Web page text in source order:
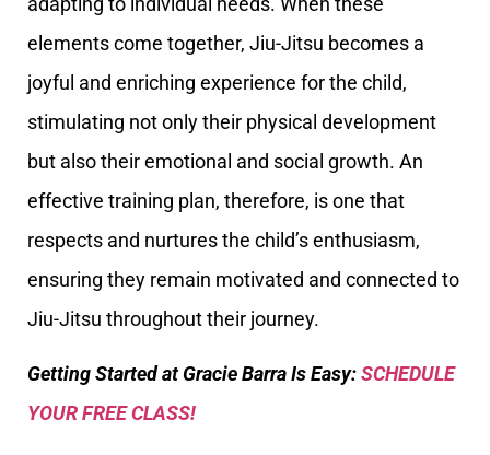
elements come together, Jiu-Jitsu becomes a
joyful and enriching experience for the child,
stimulating not only their physical development
but also their emotional and social growth. An
effective training plan, therefore, is one that
respects and nurtures the child’s enthusiasm,
ensuring they remain motivated and connected to
Jiu-Jitsu throughout their journey.
Getting Started at Gracie Barra Is Easy:SCHEDULE
YOUR FREE CLASS!